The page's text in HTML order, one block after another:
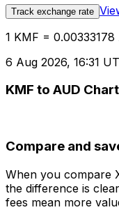
Track exchange rate
1 KMF = 0.00333178
6 Aug 2026, 16:31
KMF to AUD Chart
Compare and
When you compare
the difference is
fees mean more